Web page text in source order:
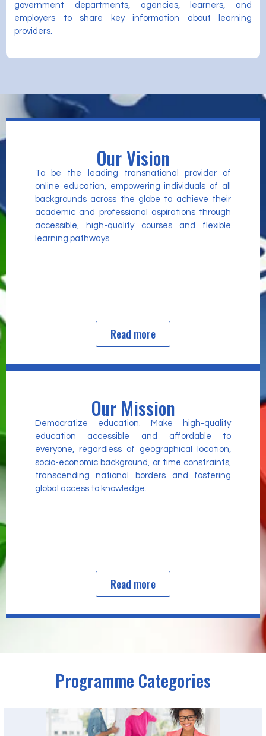
government departments, agencies, learners, and
employers to share key information about learning
providers.
Our Vision
To be the leading transnational provider of
online education, empowering individuals of all
backgrounds across the globe to achieve their
academic and professional aspirations through
accessible, high-quality courses and flexible
learning pathways.
Read more
Our Mission
Democratize education. Make high-quality
education accessible and affordable to
everyone, regardless of geographical location,
socio-economic background, or time constraints,
transcending national borders and fostering
global access to knowledge.
Read more
Programme Categories